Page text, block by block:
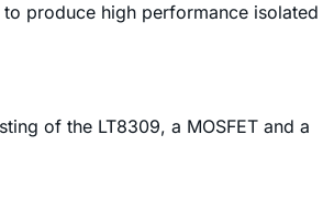
produce high performance isolated
of the LT8309, a MOSFET and a